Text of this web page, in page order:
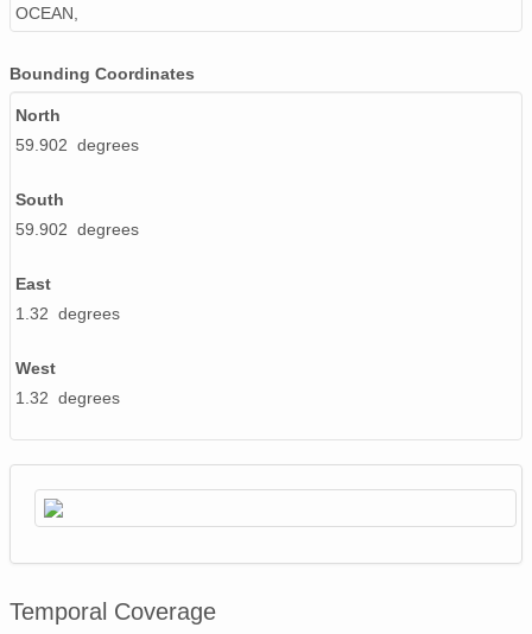
OCEAN,
Bounding Coordinates
North
59.902 degrees
South
59.902 degrees
East
1.32 degrees
West
1.32 degrees
Temporal Coverage